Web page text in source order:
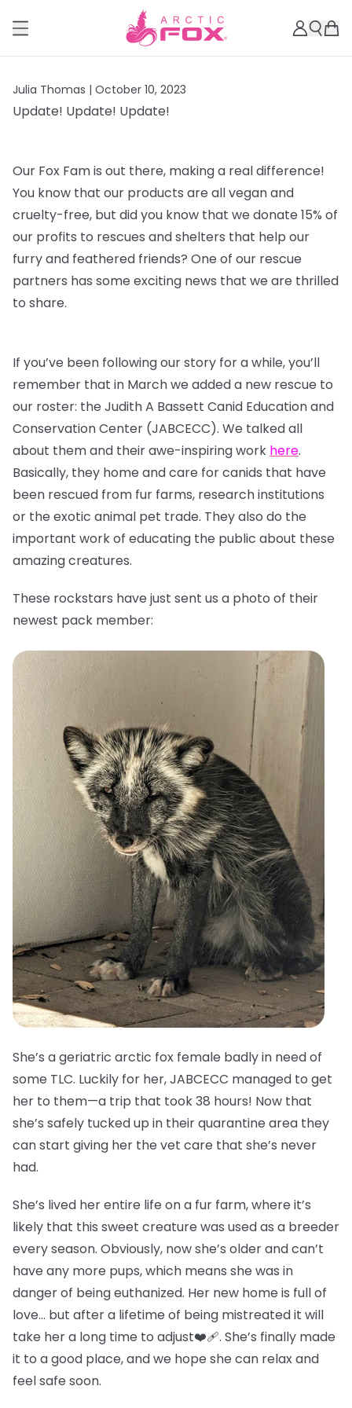
Julia Thomas | October 10, 2023
Update! Update! Update!
Our Fox Fam is out there, making a real difference!
You know that our products are all vegan and
cruelty-free, but did you know that we donate 15% of
our profits to rescues and shelters that help our
furry and feathered friends? One of our rescue
partners has some exciting news that we are thrilled
to share.
If you’ve been following our story for a while, you’ll
remember that in March we added a new rescue to
our roster: the Judith A Bassett Canid Education and
Conservation Center (JABCECC). We talked all
about them and their awe-inspiring work here.
Basically, they home and care for canids that have
been rescued from fur farms, research institutions
or the exotic animal pet trade. They also do the
important work of educating the public about these
amazing creatures.
These rockstars have just sent us a photo of their
newest pack member:
She’s a geriatric arctic fox female badly in need of
some TLC. Luckily for her, JABCECC managed to get
her to them—a trip that took 38 hours! Now that
she’s safely tucked up in their quarantine area they
can start giving her the vet care that she’s never
had.
She’s lived her entire life on a fur farm, where it’s
likely that this sweet creature was used as a breeder
every season. Obviously, now she’s older and can’t
have any more pups, which means she was in
danger of being euthanized. Her new home is full of
love… but after a lifetime of being mistreated it will
take her a long time to adjust❤️‍🩹. She’s finally made
it to a good place, and we hope she can relax and
feel safe soon.